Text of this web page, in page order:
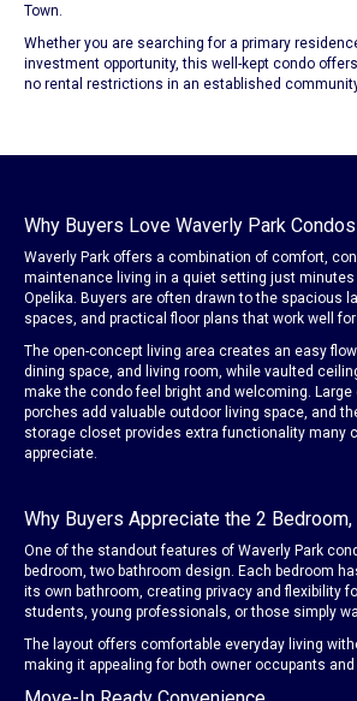
Town.
Whether you are searching for a primary
investment opportunity, this well-kept condo
no rental restrictions in an established
Why Buyers Love Waverly Park Condos
Waverly Park offers a combination of comfort,
maintenance living in a quiet setting just minutes
Opelika. Buyers are often drawn to the spacious
spaces, and practical floor plans that work well
The open-concept living area creates an easy
dining space, and living room, while vaulted
make the condo feel bright and welcoming.
porches add valuable outdoor living space, and
storage closet provides extra functionality many
appreciate.
Why Buyers Appreciate the 2
One of the standout features of Waverly Park
bedroom, two bathroom design. Each bedroom
its own bathroom, creating privacy and flexibility
students, young professionals, or those simply
The layout offers comfortable everyday living
making it appealing for both owner occupants